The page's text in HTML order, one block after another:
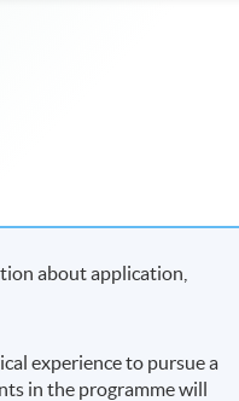
about application,
experience to pursue a
in the programme will